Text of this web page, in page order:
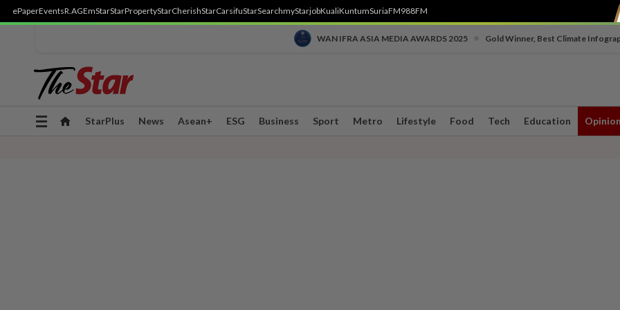
ePaperEventsR.AGEmStarStarPropertyStarCherishStarCarsifuStarSearchmyStarjobKualiKuntumSuriaFM988FM
WAN IFRA ASIA MEDIA AWARDS 2025 Gold Winner, Best Climate
Toggle
StarPlus News Asean+ ESG Business Sport Metro Lifestyle Food Tech Education Opinion